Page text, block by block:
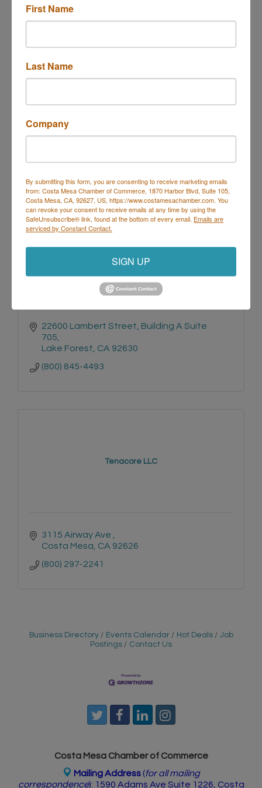
3151 Airway Avenue Ste I2
Costa Mesa CA92626
22600 Lambert Street Building A Suite
705
Lake Forest CA 92630
(800) 845-4493
Tenacore LLC
3115 Airway Ave
Costa Mesa CA 92626
(800) 297-2241
Business Directory Events Calendar Hot Deals
Job
Postings
Contact Us
Costa Mesa Chamber of Commerce
Mailing Address (for all mailing
correspondence): 1590 Adams Ave Suite 1226, Costa
First Name
Last Name
Company
By submitting this form, you are consenting to receive marketing emails
from: Costa Mesa Chamber of Commerce, 1870 Harbor Blvd, Suite 105,
Costa Mesa, CA, 92627, US, https://www.costamesachamber.com. You
can revoke your consent to receive emails at any time by using the
SafeUnsubscribe® link, found at the bottom of every email. Emails are
serviced by Constant Contact.
SIGN UP